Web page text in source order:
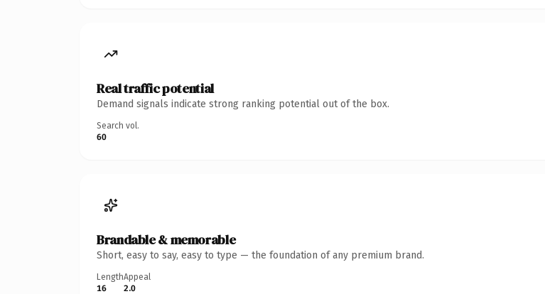
Real traffic potential
Demand signals indicate strong ranking potential out of the box.
Search vol.
60
Brandable & memorable
Short, easy to say, easy to type — the foundation of any premium brand.
Length
16
Appeal
2.0